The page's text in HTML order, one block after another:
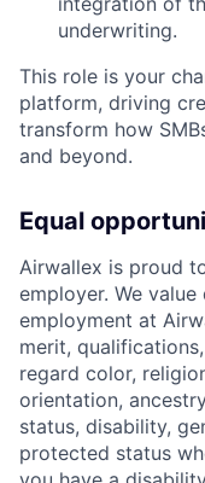
underwriting.
This role is your
platform, driving
transform how
and beyond.
Equal
Airwallex is proud
employer. We
employment at
merit,
regard color,
orientation,
status, disability,
protected status